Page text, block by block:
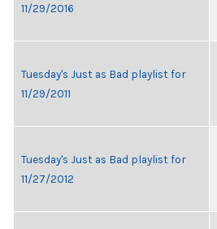
11/29/2016
Tuesday's Just as Bad playlist for
11/29/2011
Tuesday's Just as Bad playlist for
11/27/2012